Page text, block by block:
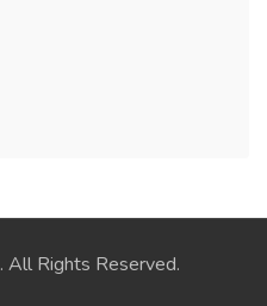
. All Rights Reserved.